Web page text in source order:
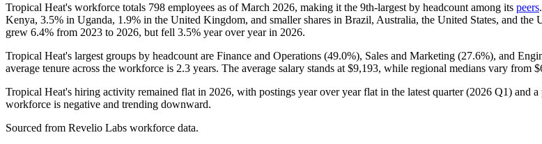
Tropical Heat's workforce totals 798 employees as of March 2026, making it the 9th-largest by headcount among its peers
Kenya, 3.5% in Uganda, 1.9% in the United Kingdom, and smaller shares in Brazil, Australia, the United States, and
grew 6.4% from 2023 to 2026, but fell 3.5% year over year in 2026.
Tropical Heat's largest groups by headcount are Finance and Operations (49.0%), Sales and Marketing (27.6%), and
average tenure across the workforce is 2.3 years. The average salary stands at $9,193, while regional medians vary from
Tropical Heat's hiring activity remained flat in 2026, with postings year over year flat in the latest quarter (2026 Q1) and a
workforce is negative and trending downward.
Sourced from Revelio Labs workforce data.